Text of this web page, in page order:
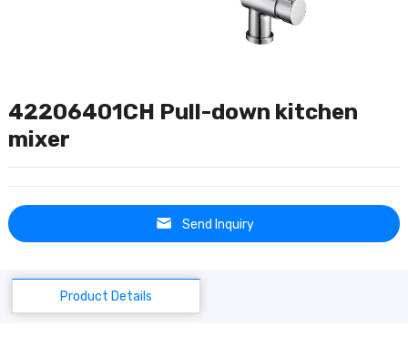
42206401CH Pull-down kitchen
mixer
Send Inquiry
Product Details